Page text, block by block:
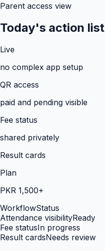
Parent access view
Today's action list
Live
no complex app setup
QR access
paid and pending visible
Fee status
shared privately
Result cards
Plan
PKR 1,500+
WorkflowStatus
Attendance visibilityReady
Fee statusIn progress
Result cardsNeeds review